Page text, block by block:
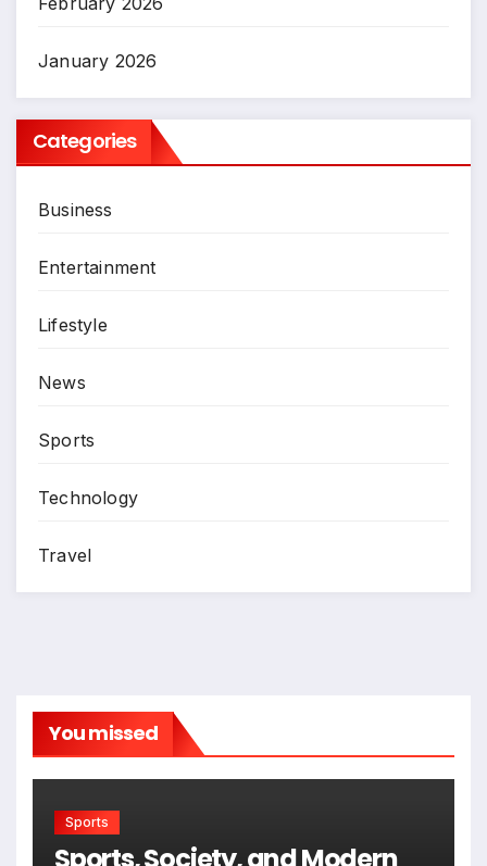
January 2026
Categories
Business
Entertainment
Lifestyle
News
Sports
Technology
Travel
You missed
Sports
Sports, Society, and Modern